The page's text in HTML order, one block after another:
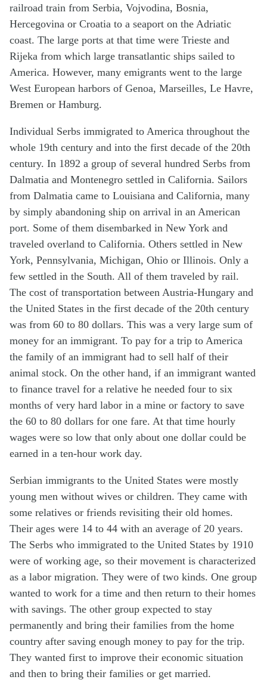
railroad train from Serbia, Vojvodina, Bosnia,
Hercegovina or Croatia to a seaport on the Adriatic
coast. The large ports at that time were Trieste and
Rijeka from which large transatlantic ships sailed to
America. However, many emigrants went to the large
West European harbors of Genoa, Marseilles, Le Havre,
Bremen or Hamburg.
Individual Serbs immigrated to America throughout the
whole 19th century and into the first decade of the 20th
century. In 1892 a group of several hundred Serbs from
Dalmatia and Montenegro settled in California. Sailors
from Dalmatia came to Louisiana and California, many
by simply abandoning ship on arrival in an American
port. Some of them disembarked in New York and
traveled overland to California. Others settled in New
York, Pennsylvania, Michigan, Ohio or Illinois. Only a
few settled in the South. All of them traveled by rail.
The cost of transportation between Austria-Hungary and
the United States in the first decade of the 20th century
was from 60 to 80 dollars. This was a very large sum of
money for an immigrant. To pay for a trip to America
the family of an immigrant had to sell half of their
animal stock. On the other hand, if an immigrant wanted
to finance travel for a relative he needed four to six
months of very hard labor in a mine or factory to save
the 60 to 80 dollars for one fare. At that time hourly
wages were so low that only about one dollar could be
earned in a ten-hour work day.
Serbian immigrants to the United States were mostly
young men without wives or children. They came with
some relatives or friends revisiting their old homes.
Their ages were 14 to 44 with an average of 20 years.
The Serbs who immigrated to the United States by 1910
were of working age, so their movement is characterized
as a labor migration. They were of two kinds. One group
wanted to work for a time and then return to their homes
with savings. The other group expected to stay
permanently and bring their families from the home
country after saving enough money to pay for the trip.
They wanted first to improve their economic situation
and then to bring their families or get married.